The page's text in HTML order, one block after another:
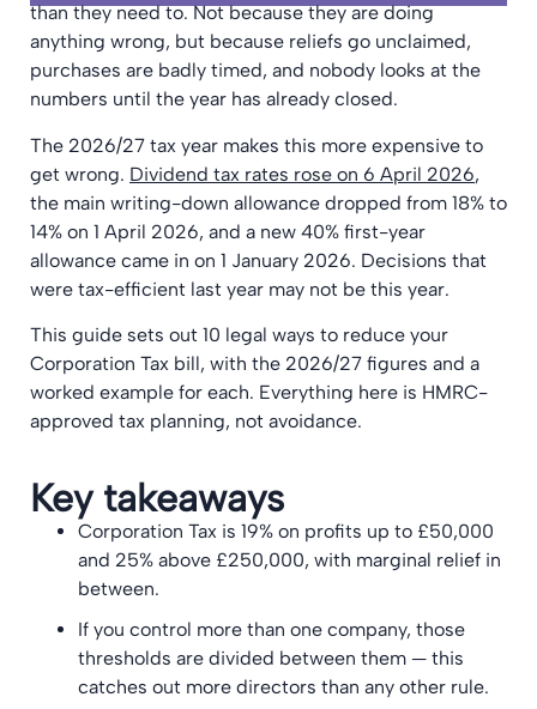
than they need to. Not because they are doing
anything wrong, but because reliefs go unclaimed,
purchases are badly timed, and nobody looks at the
numbers until the year has already closed.
The 2026/27 tax year makes this more expensive to
get wrong. Dividend tax rates rose on 6 April 2026,
the main writing-down allowance dropped from 18% to
14% on 1 April 2026, and a new 40% first-year
allowance came in on 1 January 2026. Decisions that
were tax-efficient last year may not be this year.
This guide sets out 10 legal ways to reduce your
Corporation Tax bill, with the 2026/27 figures and a
worked example for each. Everything here is HMRC-
approved tax planning, not avoidance.
Key takeaways
Corporation Tax is 19% on profits up to £50,000
and 25% above £250,000, with marginal relief in
between.
If you control more than one company, those
thresholds are divided between them — this
catches out more directors than any other rule.